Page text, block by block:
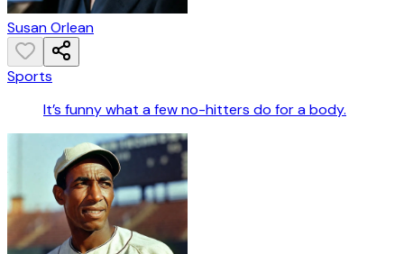
Susan Orlean
Sports
It’s funny what a few no-hitters do for a body.